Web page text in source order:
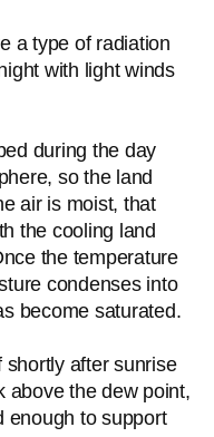
a type of radiation
with light winds
during the day
so the land
air is moist, that
the cooling land
the temperature
condenses into
become saturated.
shortly after sunrise
above the dew point,
enough to support